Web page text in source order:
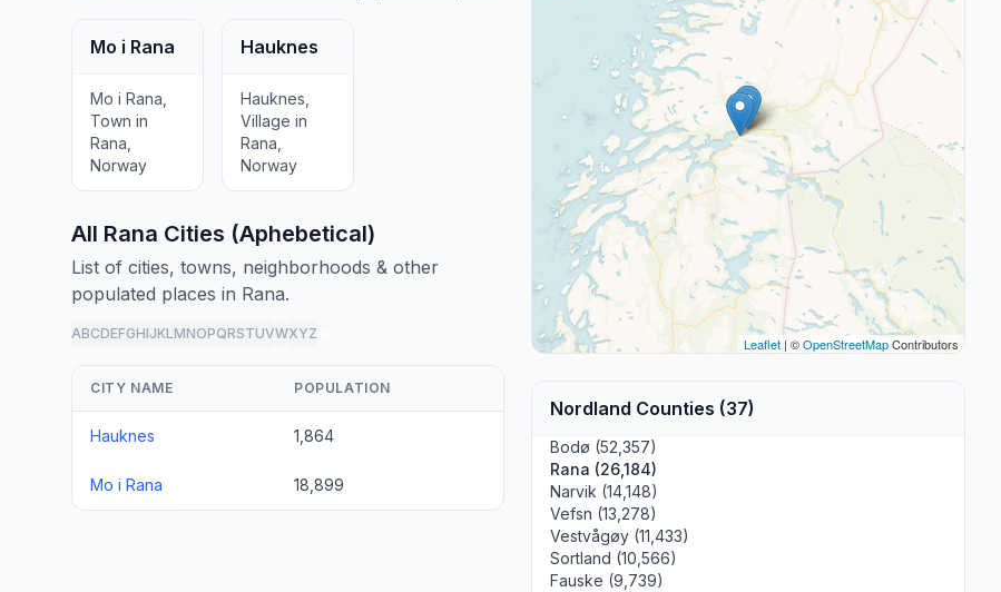
Mo i Rana
Mo i Rana,
Town in
Rana,
Norway
Hauknes
Hauknes,
Village in
Rana,
Norway
All Rana Cities (Aphebetical)
List of cities, towns, neighborhoods & other
populated places in Rana.
ABCDEFGHIJKLMNOPQRSTUVWXYZ
CITY NAME POPULATION
Hauknes 1,864
Mo i Rana 18,899
Leaflet| ©OpenStreetMapContributors
Nordland Counties (37)
Bodø (52,357)
Rana (26,184)
Narvik (14,148)
Vefsn (13,278)
Vestvågøy (11,433)
Sortland (10,566)
Fauske (9,739)